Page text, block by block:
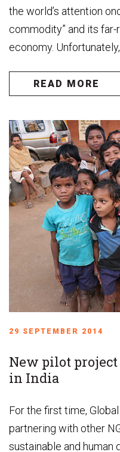
the world’s attention
commodity” and its
economy.
READ MORE
29 SEPTEMBER 2014
New pilot
in India
For the first time,
partnering with other
sustainable and human